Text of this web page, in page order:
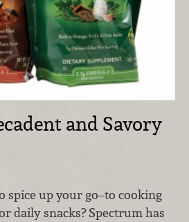
and Savory
spice up your go–to cooking
daily snacks? Spectrum has